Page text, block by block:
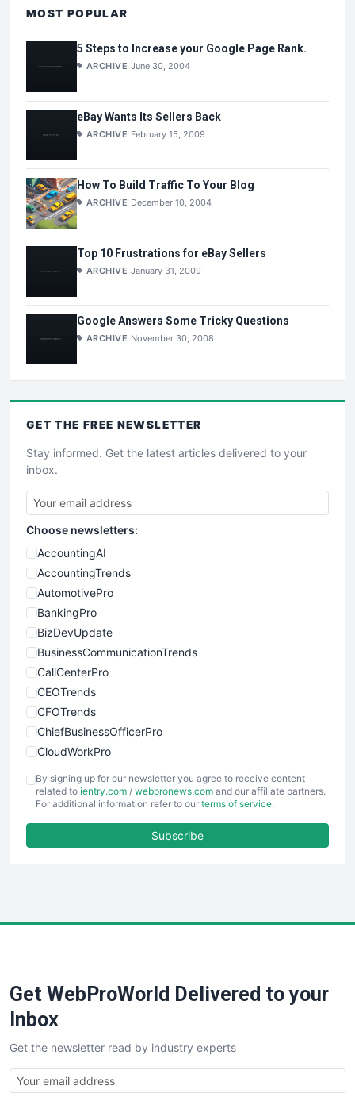
MOST POPULAR
5 Steps to Increase your Google Page Rank.
ARCHIVE June 30, 2004
eBay Wants Its Sellers Back
ARCHIVE February 15, 2009
How To Build Traffic To Your Blog
ARCHIVE December 10, 2004
Top 10 Frustrations for eBay Sellers
ARCHIVE January 31, 2009
Google Answers Some Tricky Questions
ARCHIVE November 30, 2008
GET THE FREE NEWSLETTER
Stay informed. Get the latest articles delivered to your
inbox.
Choose newsletters:
AccountingAI
AccountingTrends
AutomotivePro
BankingPro
BizDevUpdate
BusinessCommunicationTrends
CallCenterPro
CEOTrends
CFOTrends
ChiefBusinessOfficerPro
CloudWorkPro
EmployeeExperiencePro
ENTBusinessNews
FinancePro
SaaSPro
SalesTechPro
SmallBusinessNews
SmallBusinessUpdate
SmallSiteNews
By signing up for our newsletter you agree to receive content
related to ientry.com / webpronews.com and our affiliate partners.
For additional information refer to our terms of service.
Subscribe
Get WebProWorld Delivered to your
Inbox
Get the newsletter read by industry experts